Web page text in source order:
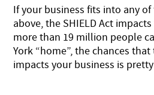
If your business fits into any
above, the SHIELD Act
more than 19 million people
York “home”, the chances that
impacts your business is